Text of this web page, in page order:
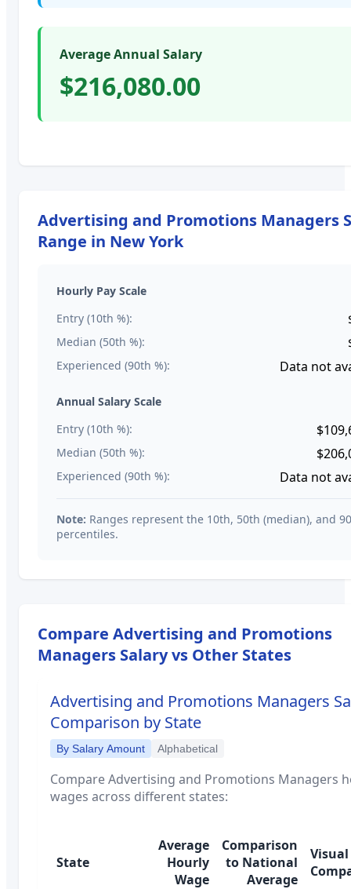
Average Annual Salary
$216,080.00
Advertising and Promotions Managers
Range in New York
Hourly Pay Scale
Entry (10th %):
Median (50th %):
Experienced (90th %): Data not
Annual Salary Scale
Entry (10th %):
Median (50th %):
Experienced (90th %): Data not
Note: Ranges represent the 10th, 50th (median), and
percentiles.
Compare Advertising and Promotions
Managers Salary vs Other States
Advertising and Promotions Managers
Comparison by State
By Salary Amount Alphabetical
CompareAdvertising and Promotions Managers
wages across different states:
State
Average
Hourly
Wage
Comparison
to National
Average
Visual